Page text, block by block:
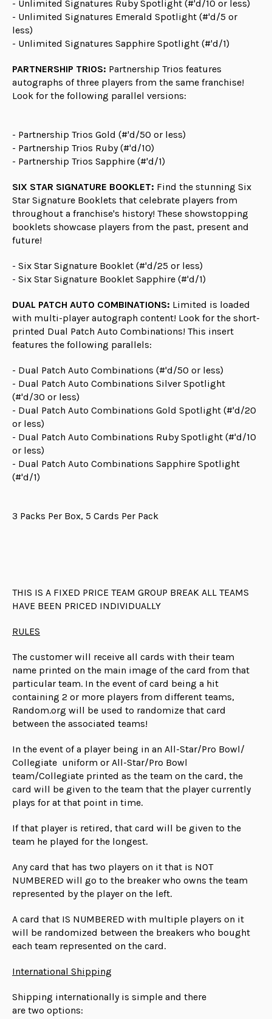
- Unlimited Signatures Ruby Spotlight (#'d/10 or less)
- Unlimited Signatures Emerald Spotlight (#'d/5 or
less)
- Unlimited Signatures Sapphire Spotlight (#'d/1)
PARTNERSHIP TRIOS: Partnership Trios features
autographs of three players from the same franchise!
Look for the following parallel versions:
- Partnership Trios Gold (#'d/50 or less)
- Partnership Trios Ruby (#'d/10)
- Partnership Trios Sapphire (#'d/1)
SIX STAR SIGNATURE BOOKLET: Find the stunning Six
Star Signature Booklets that celebrate players from
throughout a franchise's history! These showstopping
booklets showcase players from the past, present and
future!
- Six Star Signature Booklet (#'d/25 or less)
- Six Star Signature Booklet Sapphire (#'d/1)
DUAL PATCH AUTO COMBINATIONS: Limited is loaded
with multi-player autograph content! Look for the short-
printed Dual Patch Auto Combinations! This insert
features the following parallels:
- Dual Patch Auto Combinations (#'d/50 or less)
- Dual Patch Auto Combinations Silver Spotlight
(#'d/30 or less)
- Dual Patch Auto Combinations Gold Spotlight (#'d/20
or less)
- Dual Patch Auto Combinations Ruby Spotlight (#'d/10
or less)
- Dual Patch Auto Combinations Sapphire Spotlight
(#'d/1)
3 Packs Per Box, 5 Cards Per Pack
THIS IS A FIXED PRICE TEAM GROUP BREAK ALL TEAMS
HAVE BEEN PRICED INDIVIDUALLY
RULES
The customer will receive all cards with their team
name printed on the main image of the card from that
particular team. In the event of card being a hit
containing 2 or more players from different teams,
Random.org will be used to randomize that card
between the associated teams!
In the event of a player being in an All-Star/Pro Bowl/
Collegiate uniform or All-Star/Pro Bowl
team/Collegiate printed as the team on the card, the
card will be given to the team that the player currently
plays for at that point in time.
If that player is retired, that card will be given to the
team he played for the longest.
Any card that has two players on it that is NOT
NUMBERED will go to the breaker who owns the team
represented by the player on the left.
A card that IS NUMBERED with multiple players on it
will be randomized between the breakers who bought
each team represented on the card.
International Shipping
Shipping internationally is simple and there
are two options: